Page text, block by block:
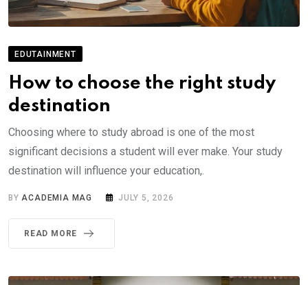
EDUTAINMENT
How to choose the right study
destination
Choosing where to study abroad is one of the most
significant decisions a student will ever make. Your study
destination will influence your education,.
BY ACADEMIA MAG JULY 5, 2026
READ MORE